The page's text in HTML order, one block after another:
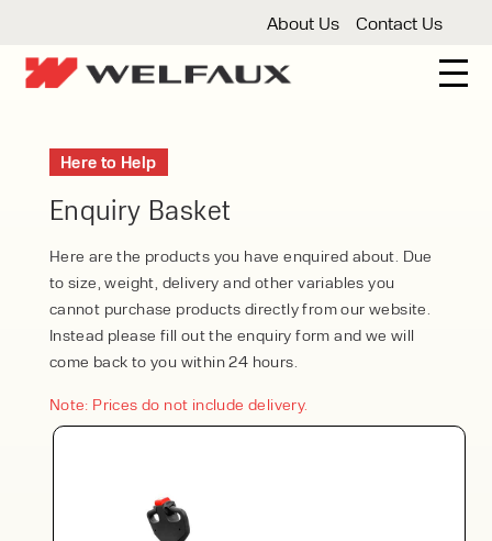
About Us Contact Us
3 Wheel Forklifts
Articulated Forklifts
Forklift Servicing
Thorough Examination
Warehouse Storage
Shelving
Warehouse Storage Fit Outs
Cleaning
Floor Sweepers
Pressure Washers
Here to Help
Enquiry Basket
Here are the products you have enquired about. Due
to size, weight, delivery and other variables you
cannot purchase products directly from our website.
Instead please fill out the enquiry form and we will
come back to you within 24 hours.
Note: Prices do not include delivery.